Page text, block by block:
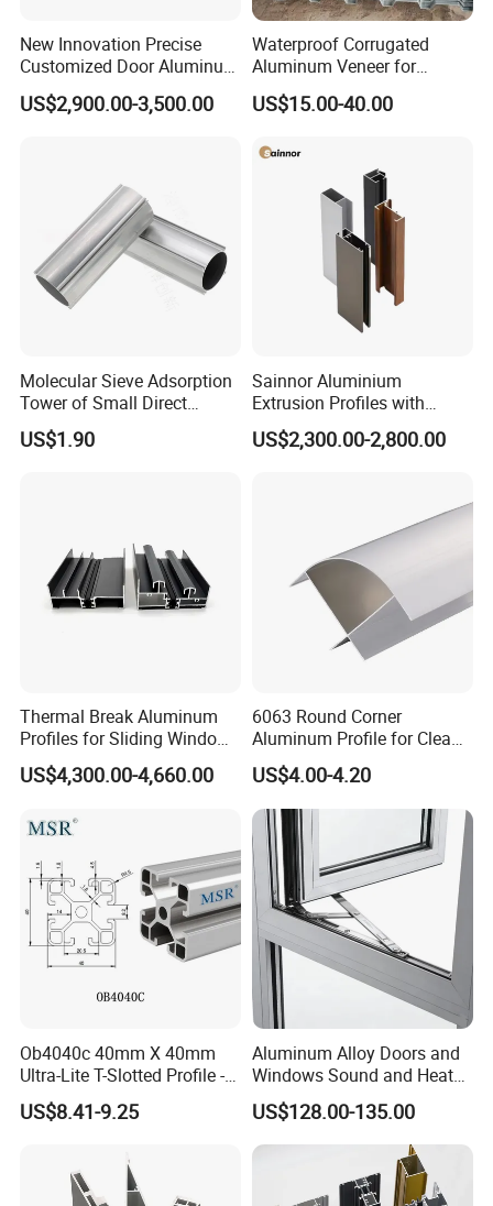
New Innovation Precise
Customized Door Aluminum
Profile for Residential
US$2,900.00-3,500.00
Waterproof Corrugated
Aluminum Veneer for
Industrial Warehouse Roof
and Wall Cladding
US$15.00-40.00
Molecular Sieve Adsorption
Tower of Small Direct
Selling Oxygen Concentrator
US$1.90
Sainnor Aluminium
Extrusion Profiles with
Factory Price for Conveyor
Mirror/Glass/Window/
US$2,300.00-2,800.00
Thermal Break Aluminum
Profiles for Sliding Windows
and Doors
US$4,300.00-4,660.00
6063 Round Corner
Aluminum Profile for Clean
Room with CE Extruded
Aluminum Profile
US$4.00-4.20
Ob4040c 40mm X 40mm
Ultra-Lite T-Slotted Profile -
Four Open T-Slots
US$8.41-9.25
Aluminum Alloy Doors and
Windows Sound and Heat
Insulation
US$128.00-135.00